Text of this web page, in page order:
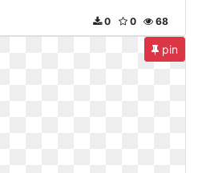
68
0
0
pin